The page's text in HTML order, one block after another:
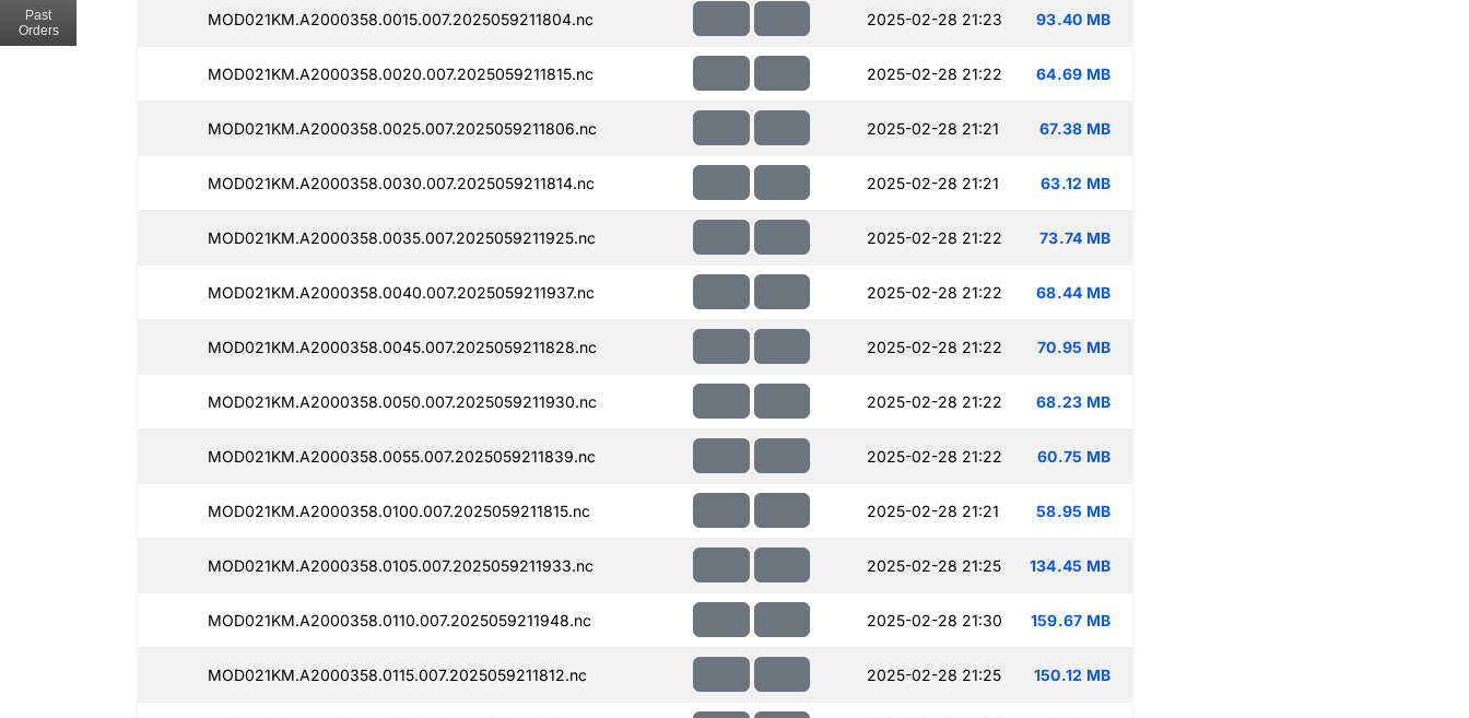
MOD021KM.A2000358.0015.007.2025059211804.nc 2025-02-28 21:23 93.40 MB
MOD021KM.A2000358.0020.007.2025059211815.nc 2025-02-28 21:22 64.69 MB
MOD021KM.A2000358.0025.007.2025059211806.nc 2025-02-28 21:21 67.38 MB
MOD021KM.A2000358.0030.007.2025059211814.nc 2025-02-28 21:21 63.12 MB
MOD021KM.A2000358.0035.007.2025059211925.nc 2025-02-28 21:22 73.74 MB
MOD021KM.A2000358.0040.007.2025059211937.nc 2025-02-28 21:22 68.44 MB
MOD021KM.A2000358.0045.007.2025059211828.nc 2025-02-28 21:22 70.95 MB
MOD021KM.A2000358.0050.007.2025059211930.nc 2025-02-28 21:22 68.23 MB
MOD021KM.A2000358.0055.007.2025059211839.nc 2025-02-28 21:22 60.75 MB
MOD021KM.A2000358.0100.007.2025059211815.nc 2025-02-28 21:21 58.95 MB
MOD021KM.A2000358.0105.007.2025059211933.nc 2025-02-28 21:25 134.45 MB
MOD021KM.A2000358.0110.007.2025059211948.nc 2025-02-28 21:30 159.67 MB
MOD021KM.A2000358.0115.007.2025059211812.nc 2025-02-28 21:25 150.12 MB
Past
Orders